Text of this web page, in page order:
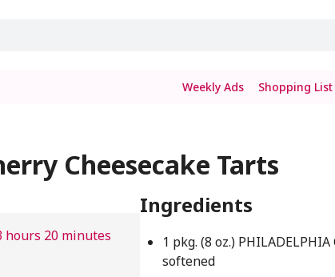
Weekly Ads Shopping List
Cheesecake Tarts
hours 20 minutes
Ingredients
1 pkg. (8 oz.)
softened